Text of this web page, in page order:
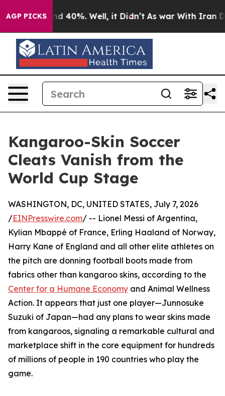
AGP PICKS
Around 40%. Well, it Didn’t As war With Iran
Kangaroo-Skin Soccer
Cleats Vanish from the
World Cup Stage
WASHINGTON, DC, UNITED STATES, July 7, 2026
/EINPresswire.com/ -- Lionel Messi of Argentina,
Kylian Mbappé of France, Erling Haaland of Norway,
Harry Kane of England and all other elite athletes on
the pitch are donning football boots made from
fabrics other than kangaroo skins, according to the
Center for a Humane Economy and Animal Wellness
Action. It appears that just one player—Junnosuke
Suzuki of Japan—had any plans to wear skins made
from kangaroos, signaling a remarkable cultural and
marketplace shift in the core equipment for hundreds
of millions of people in 190 countries who play the
game.